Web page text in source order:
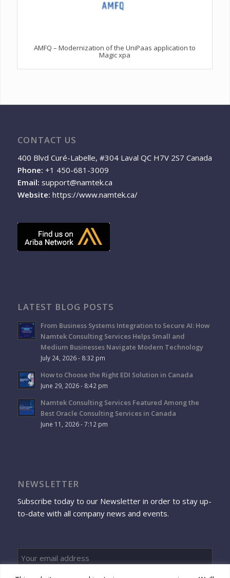
AMFQ – Modernization of the UniPaas application to
Magic xpa
CONTACT US
400 Blvd Curé-Labelle, #304 Laval QC H7V 2S7 Canada
Phone: +1 450-681-3009
Email: support@namtek.ca
Website: https://www.namtek.ca/
LATEST BLOG POSTS
From Business Systems Integration to Secure AI: How
Namtek Consulting Services Helps Small and
Medium Businesses Navigate Modern Technology
July 24, 2026 - 8:32 pm
How to Choose the Right EDI Solution in Canada
June 29, 2026 - 8:42 pm
Namtek Consulting Services Featured Among the
Best Oracle Consulting Services in Canada
June 11, 2026 - 7:12 pm
NEWSLETTER
Subscribe today to our Newsletter in order to stay up-
to-date with all company news and events.